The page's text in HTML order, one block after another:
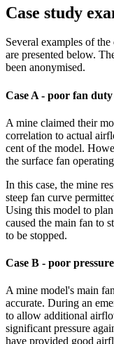
Case study
Several examples of
are presented below.
been anonymised.
Case A - poor fan
A mine claimed their
correlation to actual
cent of the model.
the surface fan
In this case, the mine
steep fan curve
Using this model to
caused the main fan to
to be stopped.
Case B - poor
A mine model's main
accurate. During an
to allow additional
significant pressure
have provided good